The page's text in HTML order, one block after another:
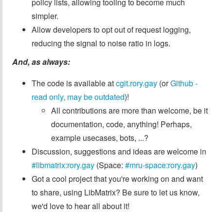
simpler.
Allow developers to opt out of request logging,
reducing the signal to noise ratio in logs.
And, as always:
The code is available atcgit.rory.gay (orGithub -
read only, may be outdated)!
All contributions are more than welcome, be it
documentation, code, anything! Perhaps,
example usecases, bots, ...?
Discussion, suggestions and ideas are welcome in
#libmatrix:rory.gay (Space: #mru-space:rory.gay)
Got a cool project that you're working on and want
to share, using LibMatrix? Be sure to let us know,
we'd love to hear all about it!